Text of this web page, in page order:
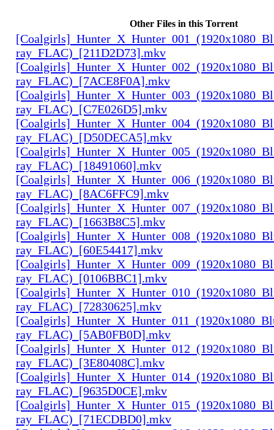
Other Files in this Torrent
ray_FLAC)_[211D2D73].mkv
ray_FLAC)_[7ACE8F0A].mkv
ray_FLAC)_[C7E026D5].mkv
ray_FLAC)_[D50DECA5].mkv
ray_FLAC)_[18491060].mkv
ray_FLAC)_[8AC6FFC9].mkv
ray_FLAC)_[1663B8C5].mkv
ray_FLAC)_[60E54417].mkv
ray_FLAC)_[0106BBC1].mkv
ray_FLAC)_[72830625].mkv
ray_FLAC)_[5AB0FB0D].mkv
ray_FLAC)_[3E80408C].mkv
ray_FLAC)_[9635D0CE].mkv
ray_FLAC)_[71ECDBD0].mkv